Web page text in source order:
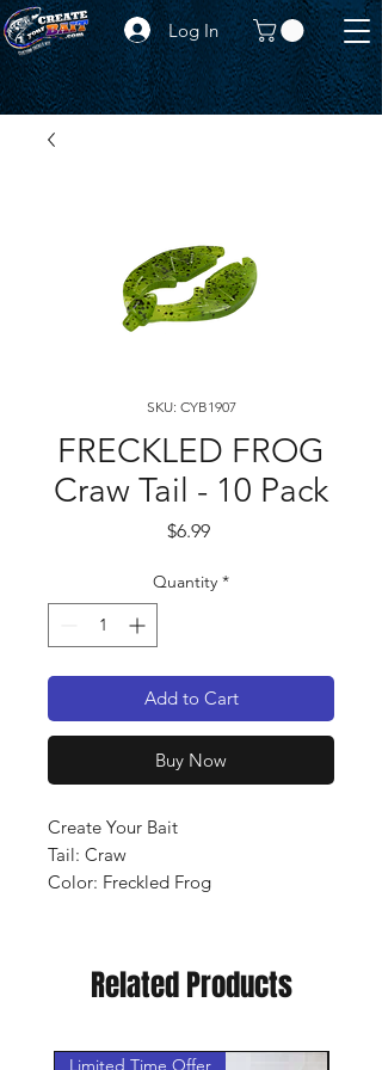
Log In
SKU: CYB1907
FRECKLED FROG
Craw Tail - 10 Pack
$6.99Price
Quantity *
Add to Cart
Buy Now
Create Your Bait
Tail: Craw
Color: Freckled Frog
Related Products
Limited Time Offer